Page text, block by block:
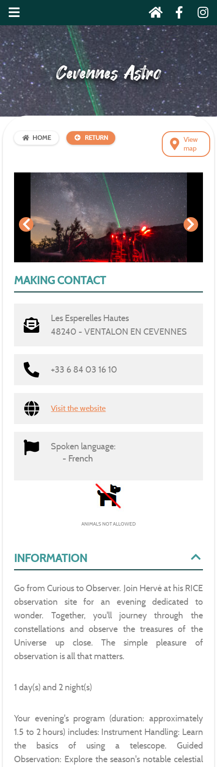
Cevennes Astro
View
map
HOME RETURN
INFORMATION
Go from Curious to Observer. Join Hervé at his RICE
observation site for an evening dedicated to
wonder. Together, you'll journey through the
constellations and observe the treasures of the
Universe up close. The simple pleasure of
observation is all that matters.
1 day(s) and 2 night(s)
Your evening's program (duration: approximately
1.5 to 2 hours) includes: Instrument Handling: Learn
the basics of using a telescope. Guided
Observation: Explore the season's notable celestial
MAKING CONTACT
Les Esperelles Hautes
48240 - VENTALON EN CEVENNES
+33 6 84 03 16 10
Visit the website
Spoken language:
French
ANIMALS NOT ALLOWED